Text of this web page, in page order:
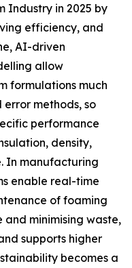
Industry in 2025 by
efficiency, and
AI-driven
allow
formulations much
methods, so
performance
density,
In manufacturing
enable real-time
of foaming
minimising waste,
supports higher
becomes a